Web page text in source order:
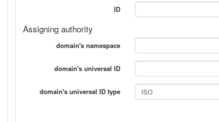
ID
Assigning authority
domain's namespace
domain's universal ID
domain's universal ID type